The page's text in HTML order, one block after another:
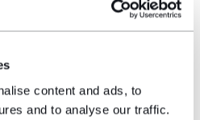
content and ads, to
and to analyse our traffic.